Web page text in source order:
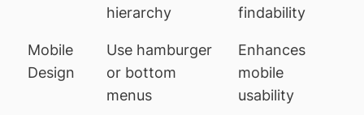
hierarchy
findability
Mobile
Design
Use hamburger
or bottom
menus
Enhances
mobile
usability